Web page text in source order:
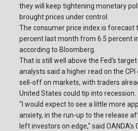
they will keep tightening monetary
brought prices under control.
The consumer price index is forecast
percent last month from 6.5 percent
according to Bloomberg.
That is still well above the Fed's
analysts said a higher read on the
sell-off on markets, with traders
United States could tip into recession.
"I would expect to see a little more
anxiety, in the run-up to the release
left investors on edge," said OANDA's